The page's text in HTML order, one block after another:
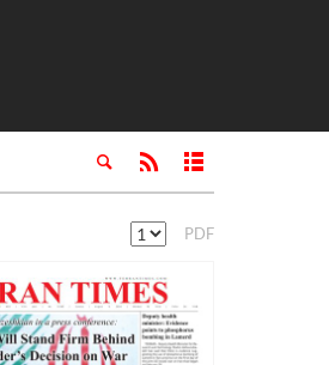
PDF